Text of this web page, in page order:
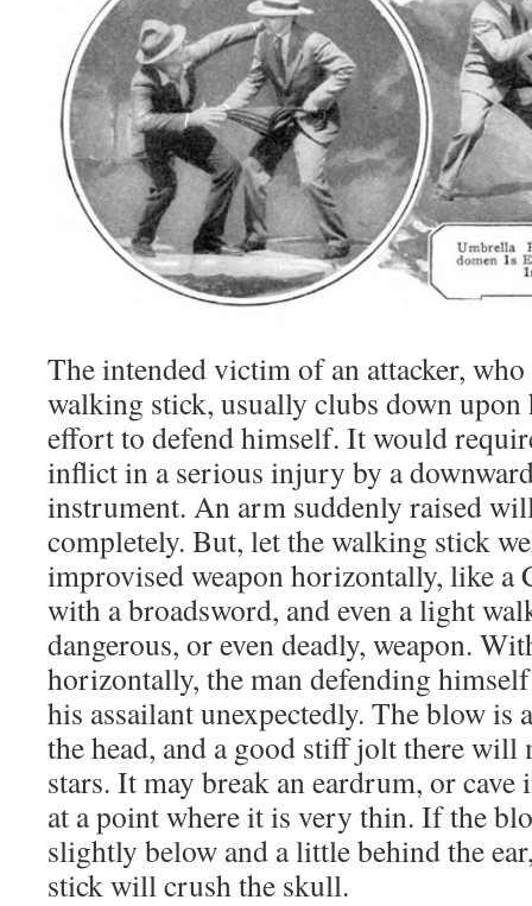
The intended victim of an attacker,
walking stick, usually clubs down upon
effort to defend himself. It would
inflict in a serious injury by a
instrument. An arm suddenly raised
completely. But, let the walking stick
improvised weapon horizontally, like
with a broadsword, and even a light
dangerous, or even deadly, weapon.
horizontally, the man defending
his assailant unexpectedly. The blow is
the head, and a good stiff jolt there will
stars. It may break an eardrum, or
at a point where it is very thin. If the
slightly below and a little behind the
stick will crush the skull.